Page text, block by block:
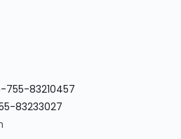
755-83210457
83233027